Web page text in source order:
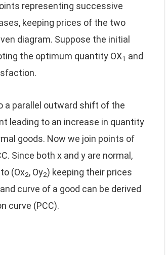
representing successive
keeping prices of the two
diagram. Suppose the initial
the optimum quantity OX1 and
a parallel outward shift of the
leading to an increase in quantity
goods. Now we join points of
Since both x and y are normal,
(Ox2, Oy2) keeping their prices
curve of a good can be derived
curve (PCC).